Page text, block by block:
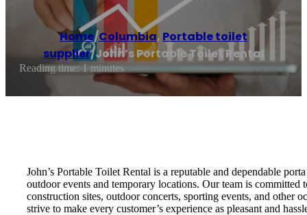
Home/Columbia, Portable toilet
supplier/John’s Portable Toilet Rental
Reading time: 1 minutes
John’s Portable Toilet Rental is a reputable and dependable
outdoor events and temporary locations. Our team is
construction sites, outdoor concerts, sporting events, and other
strive to make every customer’s experience as pleasant and